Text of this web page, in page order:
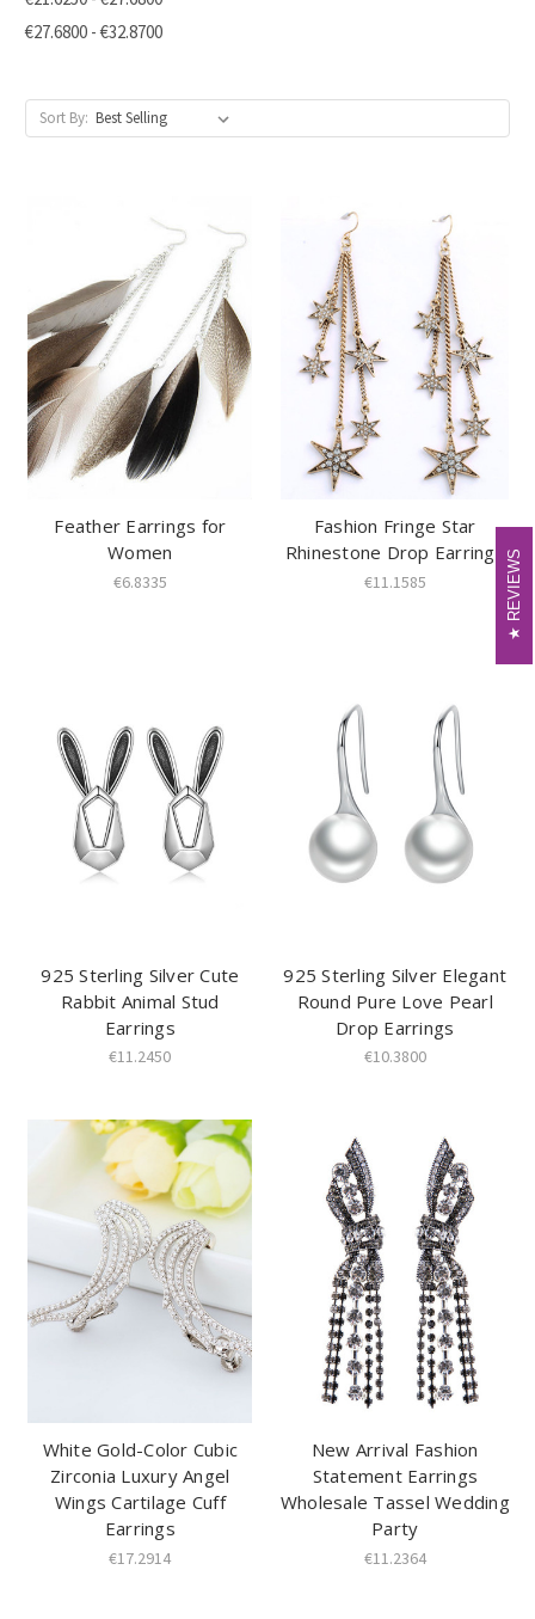
€27.6800 - €32.8700
Sort By:
Feather Earrings for
Women
€6.8335
Fashion Fringe Star
Rhinestone Drop Earrings
€11.1585
925 Sterling Silver Cute
Rabbit Animal Stud
Earrings
€11.2450
925 Sterling Silver Elegant
Round Pure Love Pearl
Drop Earrings
€10.3800
White Gold-Color Cubic
Zirconia Luxury Angel
Wings Cartilage Cuff
Earrings
€17.2914
New Arrival Fashion
Statement Earrings
Wholesale Tassel Wedding
Party
€11.2364
REVIEWS
REVIEWS